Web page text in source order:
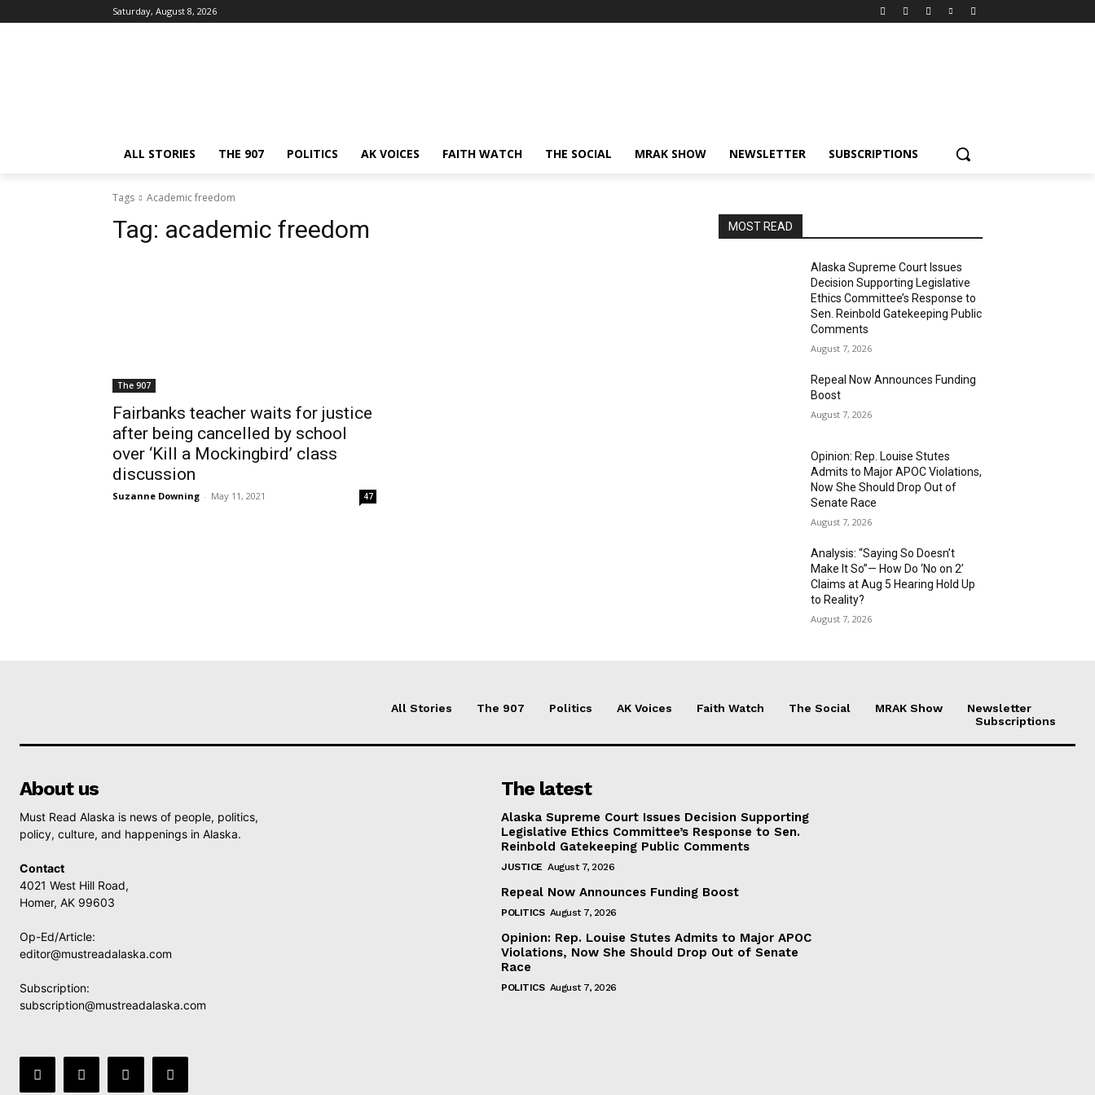
Saturday, August 8, 2026
ALL STORIES THE 907 POLITICS AK VOICES FAITH WATCH THE SOCIAL MRAK SHOW NEWSLETTER SUBSCRIPTIONS
Tags Academic freedom
Tag: academic freedom
The 907
Fairbanks teacher waits for justice
after being cancelled by school
over ‘Kill a Mockingbird’ class
discussion
Suzanne Downing - May 11, 2021 47
MOST READ
Alaska Supreme Court Issues
Decision Supporting Legislative
Ethics Committee’s Response to
Sen. Reinbold Gatekeeping Public
Comments
August 7, 2026
Repeal Now Announces Funding
Boost
August 7, 2026
Opinion: Rep. Louise Stutes
Admits to Major APOC Violations,
Now She Should Drop Out of
Senate Race
August 7, 2026
Analysis: “Saying So Doesn’t
Make It So”— How Do ‘No on 2’
Claims at Aug 5 Hearing Hold Up
to Reality?
August 7, 2026
All Stories The 907 Politics AK Voices Faith Watch The Social MRAK Show
Newsletter
Subscriptions
About us
Must Read Alaska is news of people, politics,
policy, culture, and happenings in Alaska.
Contact
4021 West Hill Road,
Homer, AK 99603
Op-Ed/Article:
editor@mustreadalaska.com
Subscription:
subscription@mustreadalaska.com
The latest
Alaska Supreme Court Issues Decision Supporting
Legislative Ethics Committee’s Response to Sen.
Reinbold Gatekeeping Public Comments
JUSTICE August 7, 2026
Repeal Now Announces Funding Boost
POLITICS August 7, 2026
Opinion: Rep. Louise Stutes Admits to Major APOC
Violations, Now She Should Drop Out of Senate
Race
POLITICS August 7, 2026